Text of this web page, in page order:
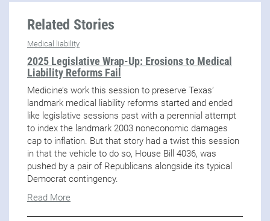
Related Stories
Medical liability
2025 Legislative Wrap-Up: Erosions to Medical
Liability Reforms Fail
Medicine’s work this session to preserve Texas’
landmark medical liability reforms started and ended
like legislative sessions past with a perennial attempt
to index the landmark 2003 noneconomic damages
cap to inflation. But that story had a twist this session
in that the vehicle to do so, House Bill 4036, was
pushed by a pair of Republicans alongside its typical
Democrat contingency.
Read More